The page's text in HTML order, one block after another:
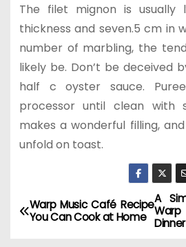
The filet mignon is
thickness and seven.5 cm in
number of marbling, the
likely be. Don’t be deceived
half c oyster sauce.
processor until clean with
makes a wonderful filling,
unfold on toast.
P
A
Warp Music Café Recipe
You Can Cook at Home